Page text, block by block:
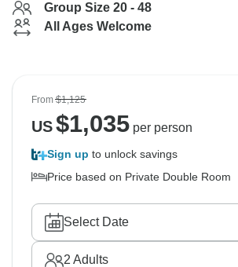
Group Size 20 - 48
All Ages Welcome
From$1,125
US$1,035per person
Sign up to unlock savings
Price based on Private Double Room
Select Date
2 Adults